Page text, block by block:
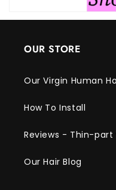
OUR STORE
Our Virgin Human
How To Install
Reviews - Thin-part
Our Hair Blog